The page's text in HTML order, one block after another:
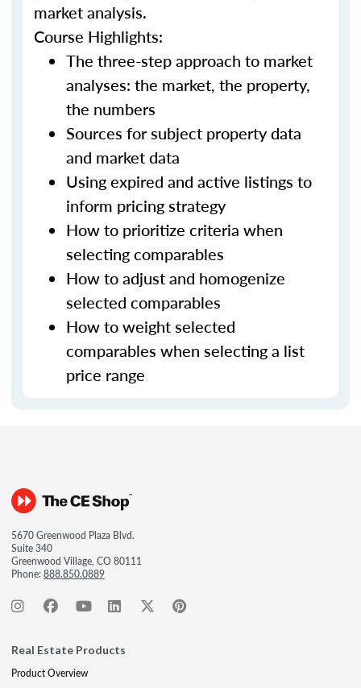
market analysis.
Course Highlights:
The three-step approach to market
analyses: the market, the property,
the numbers
Sources for subject property data
and market data
Using expired and active listings to
inform pricing strategy
How to prioritize criteria when
selecting comparables
How to adjust and homogenize
selected comparables
How to weight selected
comparables when selecting a list
price range
5670 Greenwood Plaza Blvd.
Suite 340
Greenwood Village, CO 80111
Phone:888.850.0889
Real Estate Products
Product Overview